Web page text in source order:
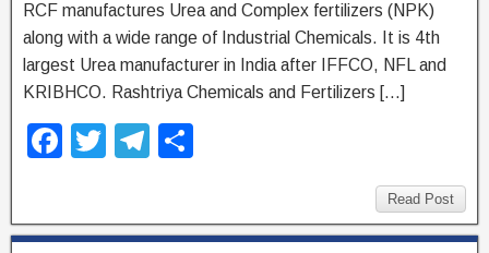
RCF manufactures Urea and Complex fertilizers (NPK)
along with a wide range of Industrial Chemicals. It is 4th
largest Urea manufacturer in India after IFFCO, NFL and
KRIBHCO. Rashtriya Chemicals and Fertilizers […]
F
T
T
Read Post